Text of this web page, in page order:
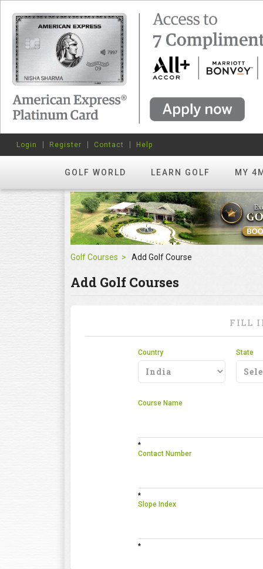
GOLF WORLD LEARN GOLF MY
Login Register Contact Help
Golf Courses Add Golf Course
Add Golf Courses
FILL
Country State
Course Name
*
Contact Number
*
Slope Index
*